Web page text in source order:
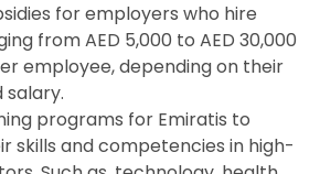
for employers who hire
from AED 5,000 to AED 30,000
employee, depending on their
salary.
programs for Emiratis to
skills and competencies in high-